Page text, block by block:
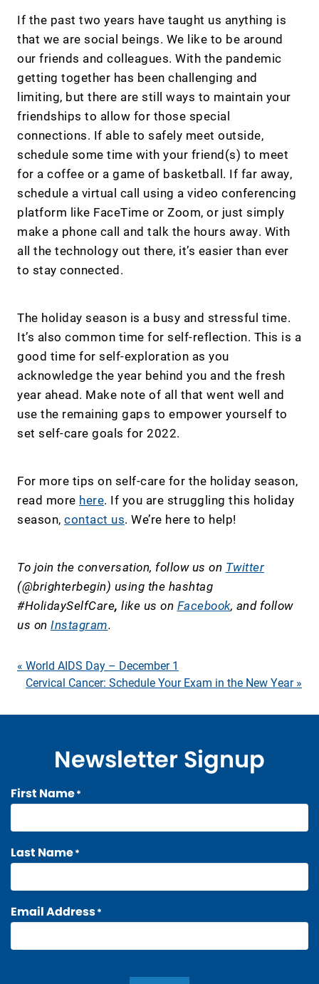
If the past two years have taught us anything is
that we are social beings. We like to be around
our friends and colleagues. With the pandemic
getting together has been challenging and
limiting, but there are still ways to maintain your
friendships to allow for those special
connections. If able to safely meet outside,
schedule some time with your friend(s) to meet
for a coffee or a game of basketball. If far away,
schedule a virtual call using a video conferencing
platform like FaceTime or Zoom, or just simply
make a phone call and talk the hours away. With
all the technology out there, it’s easier than ever
to stay connected.
The holiday season is a busy and stressful time.
It’s also common time for self-reflection. This is a
good time for self-exploration as you
acknowledge the year behind you and the fresh
year ahead. Make note of all that went well and
use the remaining gaps to empower yourself to
set self-care goals for 2022.
For more tips on self-care for the holiday season,
read more here. If you are struggling this holiday
season, contact us. We’re here to help!
To join the conversation, follow us on Twitter
(@brighterbegin) using the hashtag
#HolidaySelfCare, like us on Facebook, and follow
us on Instagram.
Post
navigation
« World AIDS Day – December 1
Cervical Cancer: Schedule Your Exam in the New Year »
Newsletter Signup
First Name*
Last Name*
Email Address*